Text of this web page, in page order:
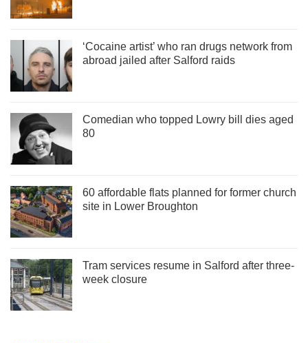
‘Cocaine artist’ who ran drugs network from
abroad jailed after Salford raids
Comedian who topped Lowry bill dies aged
80
60 affordable flats planned for former church
site in Lower Broughton
Tram services resume in Salford after three-
week closure